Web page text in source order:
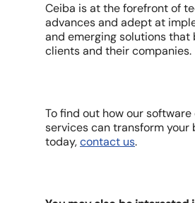
Ceiba is at the forefront of
advances and adept at
and emerging solutions that
clients and their companies.
To find out how our
services can transform your
today,contact us.